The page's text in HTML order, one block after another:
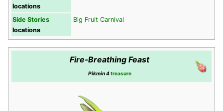
locations
Side Stories
locations
Big Fruit Carnival
Fire-Breathing Feast
Pikmin 4 treasure